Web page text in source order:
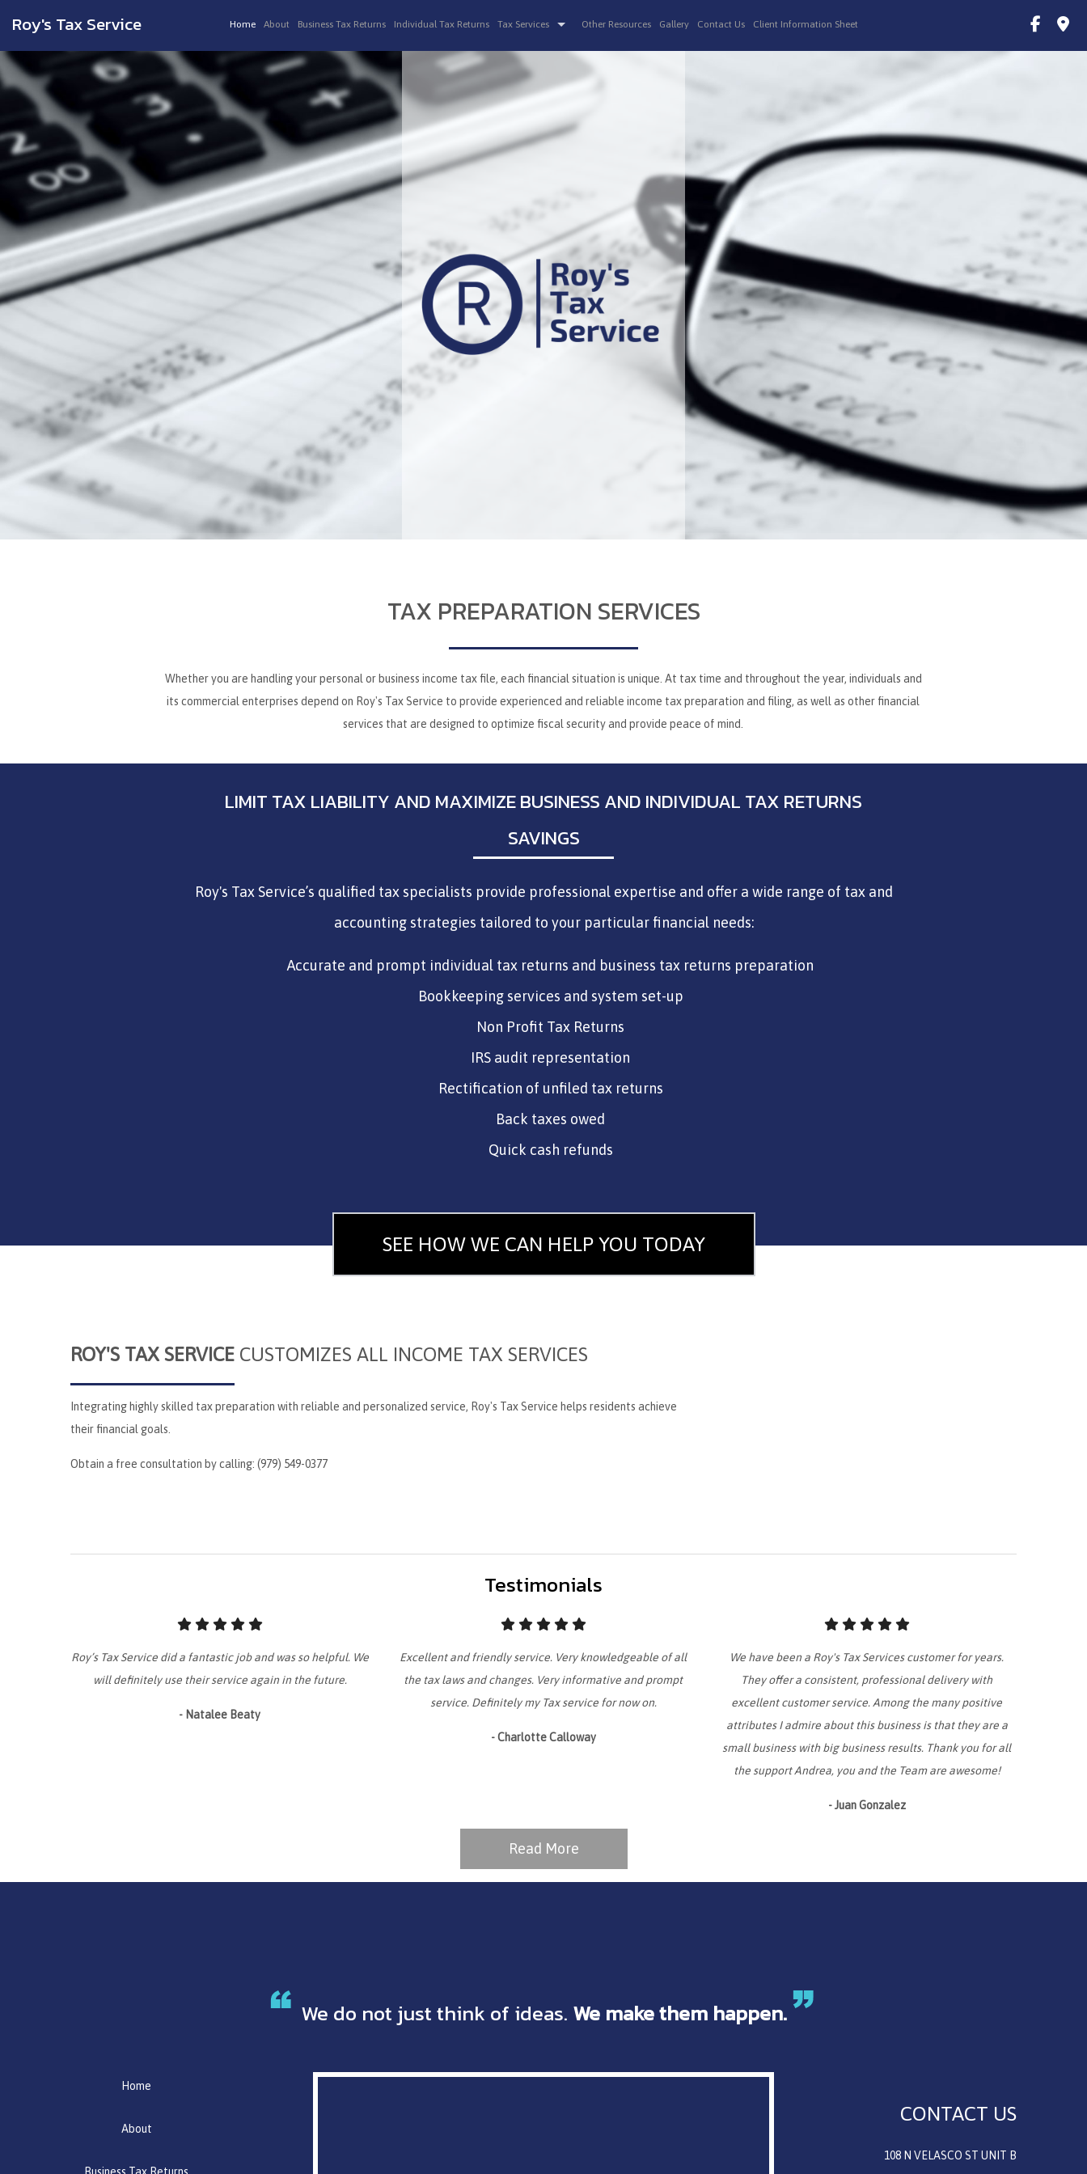
Home About Business Tax Returns Individual Tax Returns Tax Services
Non-Filed Tax Returns
Other Resources Gallery Contact Us Client Information Sheet
Roy's Tax Service
TAX PREPARATION SERVICES
Whether you are handling your personal or business income tax file, each financial situation is unique. At tax time and throughout the year, individuals and
its commercial enterprises depend on Roy's Tax Service to provide experienced and reliable income tax preparation and filing, as well as other financial
services that are designed to optimize fiscal security and provide peace of mind.
LIMIT TAX LIABILITY AND MAXIMIZE BUSINESS AND INDIVIDUAL TAX RETURNS
SAVINGS
Roy's Tax Service’s qualified tax specialists provide professional expertise and offer a wide range of tax and
accounting strategies tailored to your particular financial needs:
Accurate and prompt individual tax returns and business tax returns preparation
Bookkeeping services and system set-up
Non Profit Tax Returns
IRS audit representation
Rectification of unfiled tax returns
Back taxes owed
Quick cash refunds
SEE HOW WE CAN HELP YOU TODAY
ROY'S TAX SERVICE CUSTOMIZES ALL INCOME TAX SERVICES
Integrating highly skilled tax preparation with reliable and personalized service, Roy's Tax Service helps residents achieve
their financial goals.
Obtain a free consultation by calling: (979) 549-0377
Testimonials
Roy’s Tax Service did a fantastic job and was so helpful. We
will definitely use their service again in the future.
- Natalee Beaty
Excellent and friendly service. Very knowledgeable of all
the tax laws and changes. Very informative and prompt
service. Definitely my Tax service for now on.
- Charlotte Calloway
We have been a Roy's Tax Services customer for years.
They offer a consistent, professional delivery with
excellent customer service. Among the many positive
attributes I admire about this business is that they are a
small business with big business results. Thank you for all
the support Andrea, you and the Team are awesome!
- Juan Gonzalez
Read More
We do not just think of ideas. We make them happen.
Home
About
CONTACT US
108 N VELASCO ST UNIT B